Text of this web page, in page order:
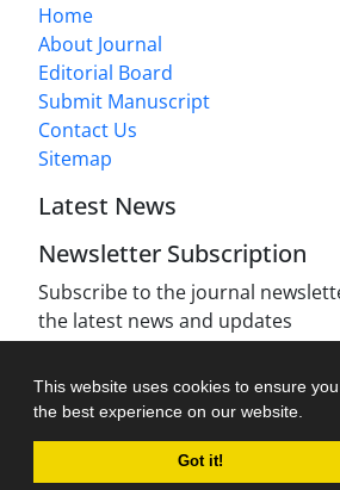
This website uses cookies to ensure
the best experience on our website.
Got it!
Home
About Journal
Editorial Board
Submit Manuscript
Contact Us
Sitemap
Latest News
Newsletter Subscription
Subscribe to the journal
the latest news and updates
Journal management system.